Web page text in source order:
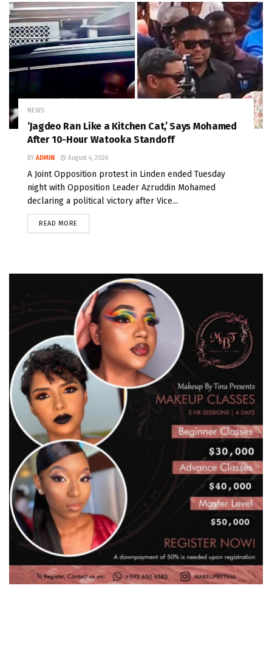
NEWS
‘Jagdeo Ran Like a Kitchen Cat,’ Says Mohamed
After 10-Hour Watooka Standoff
BY ADMIN August 4, 2026
A Joint Opposition protest in Linden ended Tuesday
night with Opposition Leader Azruddin Mohamed
declaring a political victory after Vice...
READ MORE